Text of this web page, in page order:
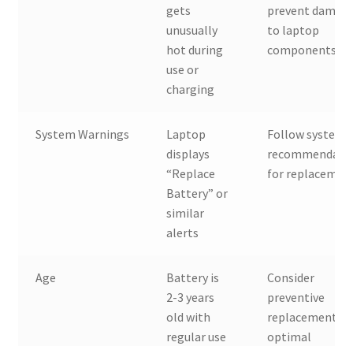
gets
unusually
hot during
use or
charging
prevent
to laptop
components
System Warnings
Laptop
displays
“Replace
Battery” or
similar
alerts
Follow system
for
Age
Battery is
2-3 years
old with
regular use
Consider
preventive
replacement
optimal